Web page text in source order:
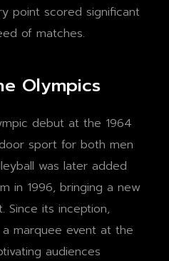
point scored significant
of matches.
Olympics
debut at the 1964
sport for both men
was later added
in 1996, bringing a new
Since its inception,
marquee event at the
audiences